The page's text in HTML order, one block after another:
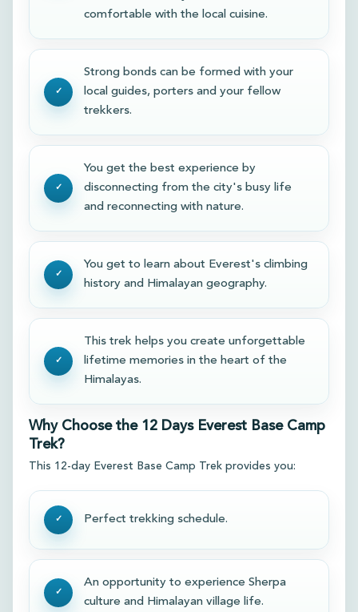
comfortable with the local cuisine.
Strong bonds can be formed with your
local guides, porters and your fellow
trekkers.
You get the best experience by
disconnecting from the city's busy life
and reconnecting with nature.
You get to learn about Everest's climbing
history and Himalayan geography.
This trek helps you create unforgettable
lifetime memories in the heart of the
Himalayas.
Why Choose the 12 Days Everest Base Camp
Trek?
This 12-day Everest Base Camp Trek provides you:
Perfect trekking schedule.
An opportunity to experience Sherpa
culture and Himalayan village life.